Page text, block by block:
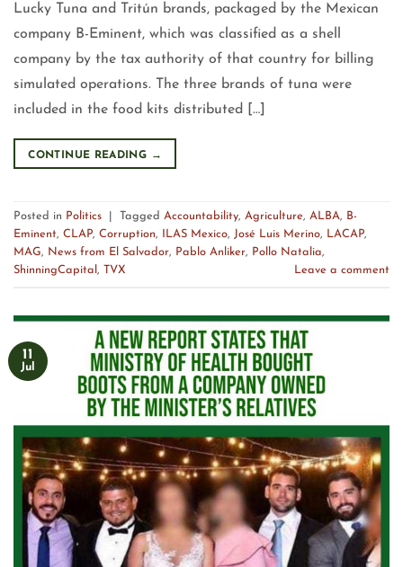
Lucky Tuna and Tritún brands, packaged by the Mexican
company B-Eminent, which was classified as a shell
company by the tax authority of that country for billing
simulated operations. The three brands of tuna were
included in the food kits distributed […]
CONTINUE READING →
Posted in Politics Tagged Accountability, Agriculture, ALBA, B-
Eminent, CLAP, Corruption, ILAS Mexico, José Luis Merino, LACAP,
MAG, News from El Salvador, Pablo Anliker, Pollo Natalia,
ShinningCapital , TVX Leave a comment
11
Jul